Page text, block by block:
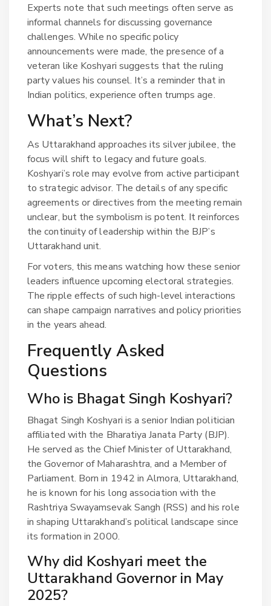
Experts note that such meetings often serve as
informal channels for discussing governance
challenges. While no specific policy
announcements were made, the presence of a
veteran like Koshyari suggests that the ruling
party values his counsel. It’s a reminder that in
Indian politics, experience often trumps age.
What’s Next?
As Uttarakhand approaches its silver jubilee, the
focus will shift to legacy and future goals.
Koshyari’s role may evolve from active participant
to strategic advisor. The details of any specific
agreements or directives from the meeting remain
unclear, but the symbolism is potent. It reinforces
the continuity of leadership within the BJP’s
Uttarakhand unit.
For voters, this means watching how these senior
leaders influence upcoming electoral strategies.
The ripple effects of such high-level interactions
can shape campaign narratives and policy priorities
in the years ahead.
Frequently Asked
Questions
Who is Bhagat Singh Koshyari?
Bhagat Singh Koshyari is a senior Indian politician
affiliated with the Bharatiya Janata Party (BJP).
He served as the Chief Minister of Uttarakhand,
the Governor of Maharashtra, and a Member of
Parliament. Born in 1942 in Almora, Uttarakhand,
he is known for his long association with the
Rashtriya Swayamsevak Sangh (RSS) and his role
in shaping Uttarakhand’s political landscape since
its formation in 2000.
Why did Koshyari meet the
Uttarakhand Governor in May
2025?